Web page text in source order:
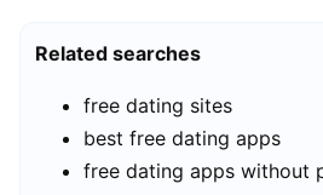
Related searches
free dating sites
best free dating apps
free dating apps without